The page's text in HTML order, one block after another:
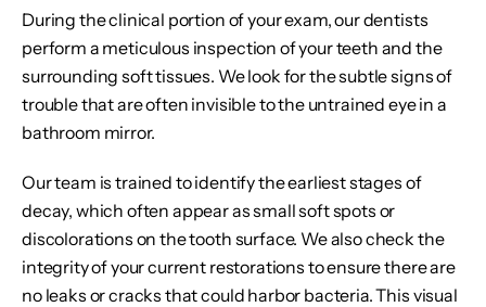
During the clinical portion of your exam, our dentists
perform a meticulous inspection of your teeth and the
surrounding soft tissues. We look for the subtle signs of
trouble that are often invisible to the untrained eye in a
bathroom mirror.
Our team is trained to identify the earliest stages of
decay, which often appear as small soft spots or
discolorations on the tooth surface. We also check the
integrity of your current restorations to ensure there are
no leaks or cracks that could harbor bacteria. This visual